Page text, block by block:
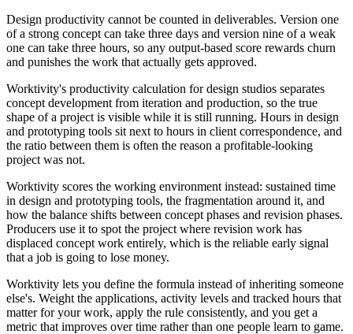
Design productivity cannot be counted in deliverables. Version one
of a strong concept can take three days and version nine of a weak
one can take three hours, so any output-based score rewards churn
and punishes the work that actually gets approved.
Worktivity's productivity calculation for design studios separates
concept development from iteration and production, so the true
shape of a project is visible while it is still running. Hours in design
and prototyping tools sit next to hours in client correspondence, and
the ratio between them is often the reason a profitable-looking
project was not.
Worktivity scores the working environment instead: sustained time
in design and prototyping tools, the fragmentation around it, and
how the balance shifts between concept phases and revision phases.
Producers use it to spot the project where revision work has
displaced concept work entirely, which is the reliable early signal
that a job is going to lose money.
Worktivity lets you define the formula instead of inheriting someone
else's. Weight the applications, activity levels and tracked hours that
matter for your work, apply the rule consistently, and you get a
metric that improves over time rather than one people learn to game.